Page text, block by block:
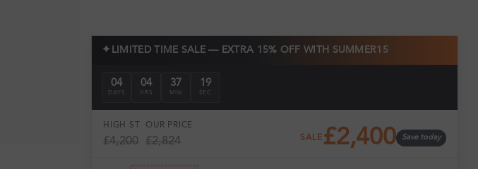
✦ LIMITED TIME SALE — EXTRA 15% OFF WITH SUMMER15
04
DAYS
04
HRS
37
MIN
18
SEC
HIGH ST
£4,200
OUR PRICE
£2,824 SALE £2,400 Save today